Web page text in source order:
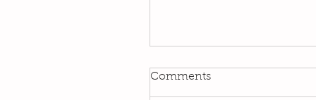
Kindi
We have been using our
Comments